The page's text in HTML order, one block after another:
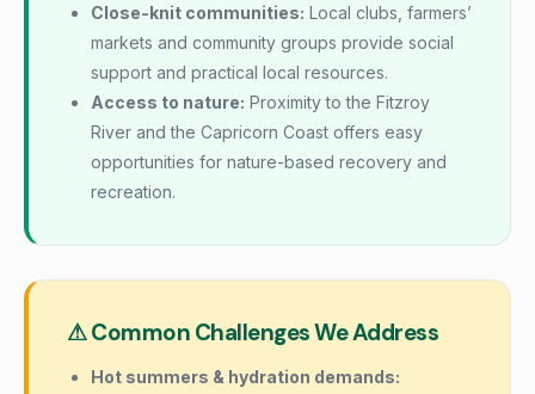
Close-knit communities: Local clubs, farmers’
markets and community groups provide social
support and practical local resources.
Access to nature: Proximity to the Fitzroy
River and the Capricorn Coast offers easy
opportunities for nature-based recovery and
recreation.
⚠ Common Challenges We Address
Hot summers & hydration demands: